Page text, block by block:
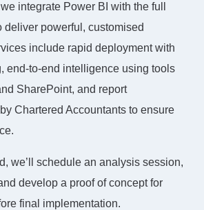
integrate Power BI with the full
deliver powerful, customised
include rapid deployment with
end-to-end intelligence using tools
SharePoint, and report
Chartered Accountants to ensure
we’ll schedule an analysis session,
develop a proof of concept for
final implementation.